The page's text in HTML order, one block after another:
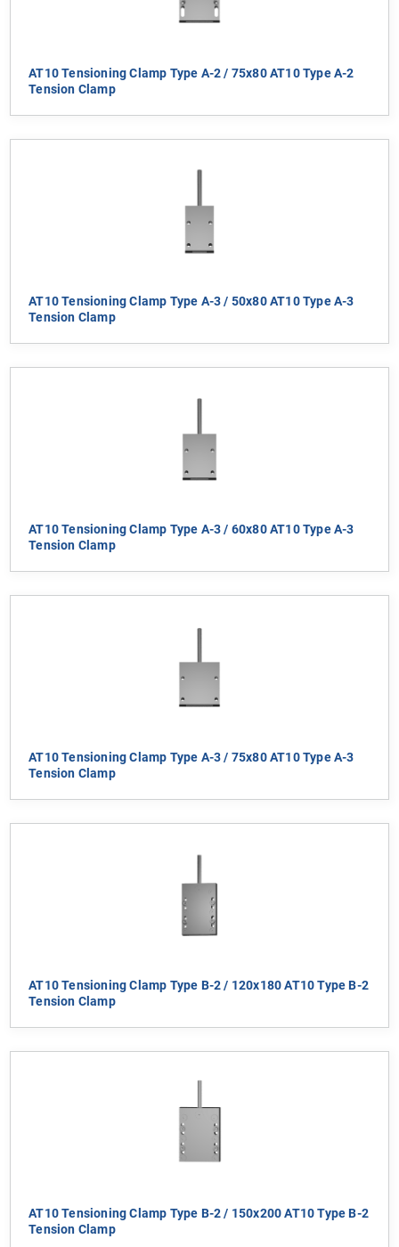
AT10 Tensioning Clamp Type A-2 / 75x80 AT10 Type A-2
Tension Clamp
AT10 Tensioning Clamp Type A-3 / 50x80 AT10 Type A-3
Tension Clamp
AT10 Tensioning Clamp Type A-3 / 60x80 AT10 Type A-3
Tension Clamp
AT10 Tensioning Clamp Type A-3 / 75x80 AT10 Type A-3
Tension Clamp
AT10 Tensioning Clamp Type B-2 / 120x180 AT10 Type B-2
Tension Clamp
AT10 Tensioning Clamp Type B-2 / 150x200 AT10 Type B-2
Tension Clamp